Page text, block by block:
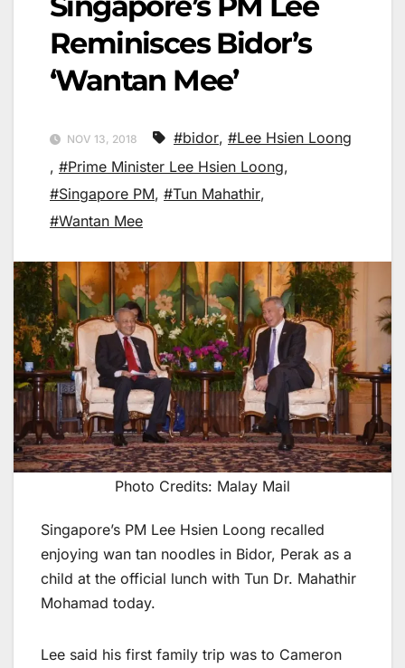
Reminisces Bidor’s
‘Wantan Mee’
NOV 13, 2018 #bidor, #Lee Hsien Loong
, #Prime Minister Lee Hsien Loong,
#Singapore PM, #Tun Mahathir,
#Wantan Mee
Photo Credits: Malay Mail
Singapore’s PM Lee Hsien Loong recalled
enjoying wan tan noodles in Bidor, Perak as a
child at the official lunch with Tun Dr. Mahathir
Mohamad today.
Lee said his first family trip was to Cameron